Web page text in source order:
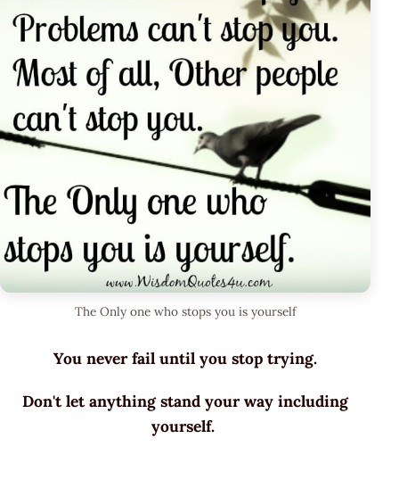
The Only one who stops you is yourself
You never fail until you stop trying.
Don't let anything stand your way including
yourself.